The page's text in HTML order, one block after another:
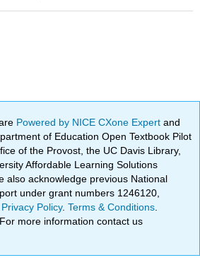
Powered by NICE CXone Expertand
of Education Open Textbook Pilot
of the Provost, the UC Davis Library,
Affordable Learning Solutions
also acknowledge previous National
under grant numbers 1246120,
Privacy Policy.Terms & Conditions
. For more information contact us